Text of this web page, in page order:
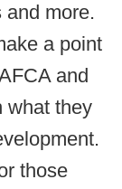
more.
a point
and
what they
those